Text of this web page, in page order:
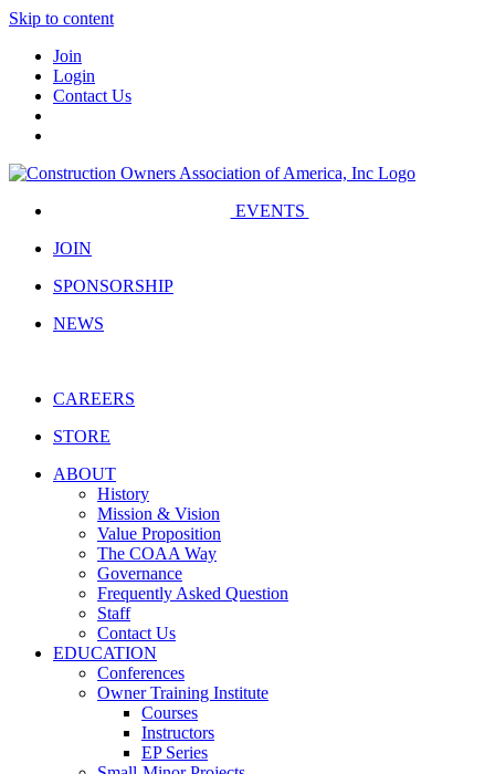
Skip to content
Join
Login
Contact Us
EVENTS
JOIN
SPONSORSHIP
NEWS
CAREERS
STORE
ABOUT
History
Mission & Vision
Value Proposition
The COAA Way
Governance
Frequently Asked Question
Staff
Contact Us
EDUCATION
Conferences
Owner Training Institute
Courses
Instructors
EP Series